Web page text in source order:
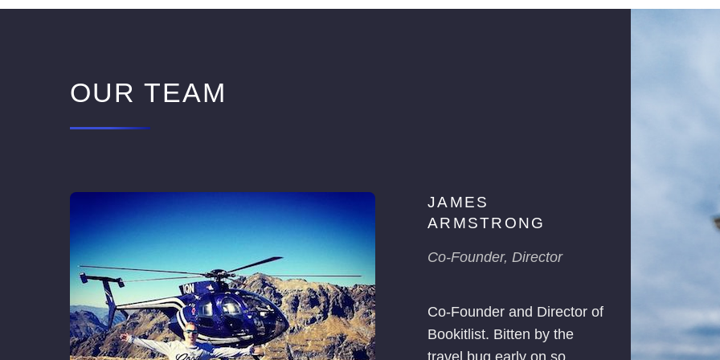
OUR TEAM
JAMES
ARMSTRONG
Co-Founder, Director
Co-Founder and Director of
Bookitlist. Bitten by the